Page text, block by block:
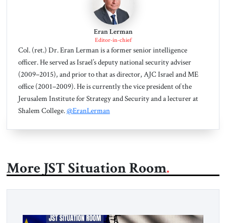
Eran Lerman
Editor-in-chief
Col. (ret.) Dr. Eran Lerman is a former senior intelligence
officer. He served as Israel’s deputy national security adviser
(2009–2015), and prior to that as director, AJC Israel and ME
office (2001–2009). He is currently the vice president of the
Jerusalem Institute for Strategy and Security and a lecturer at
Shalem College.@EranLerman
More JST Situation Room